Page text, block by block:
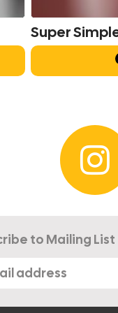
Super
to Mailing List